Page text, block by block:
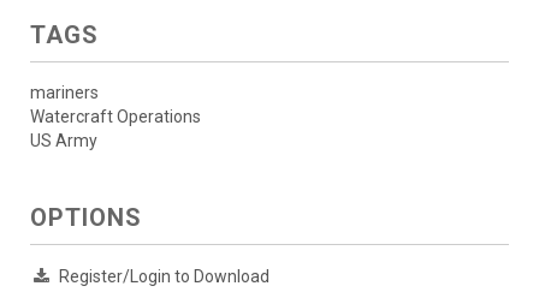
TAGS
mariners
Watercraft Operations
US Army
OPTIONS
Register/Login to Download